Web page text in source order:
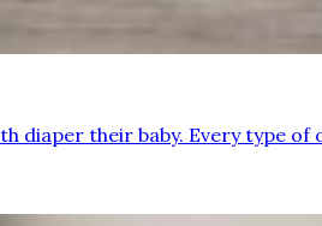
diaper their baby. Every type of